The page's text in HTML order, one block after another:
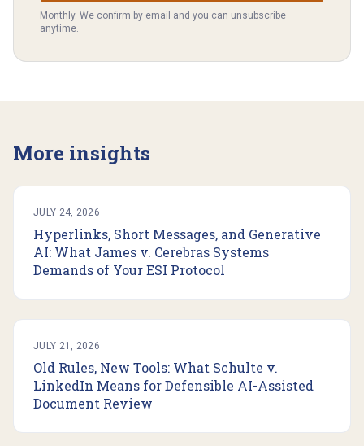
Monthly. We confirm by email and you can unsubscribe
anytime.
More insights
JULY 24, 2026
Hyperlinks, Short Messages, and Generative
AI: What James v. Cerebras Systems
Demands of Your ESI Protocol
JULY 21, 2026
Old Rules, New Tools: What Schulte v.
LinkedIn Means for Defensible AI-Assisted
Document Review